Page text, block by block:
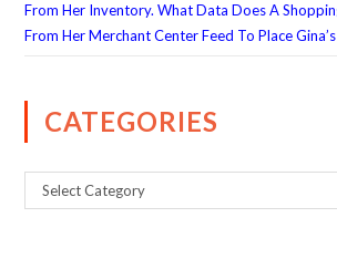
From Her Inventory. What Data Does A
From Her Merchant Center Feed To Place
CATEGORIES
Select Category